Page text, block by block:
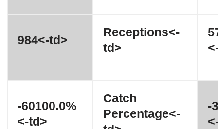
984<-td>
Receptions<-
td>
-60100.0%
<-td>
Catch
Percentage<-
-